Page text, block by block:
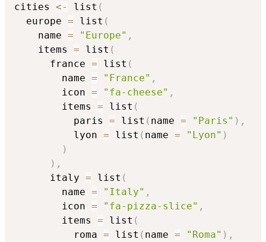
cities <- list (
  europe
= list (
    name
= "Europe" ,
    items
= list (
      france
= list (
        name
= "France" ,
        icon
= "fa-cheese" ,
        items
= list (
          paris
= list ( name = "Paris" ) ,
          lyon
= list ( name = "Lyon" )
)
) ,
      italy
= list (
        name
= "Italy" ,
        icon
= "fa-pizza-slice" ,
        items
= list (
          roma
= list ( name = "Roma" ) ,